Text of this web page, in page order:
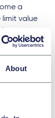
About
a
limit value
to the